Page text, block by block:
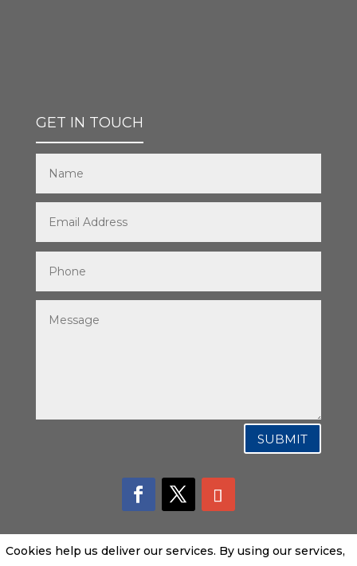
GET IN TOUCH
SUBMIT
Cookies help us deliver our services. By using our services,